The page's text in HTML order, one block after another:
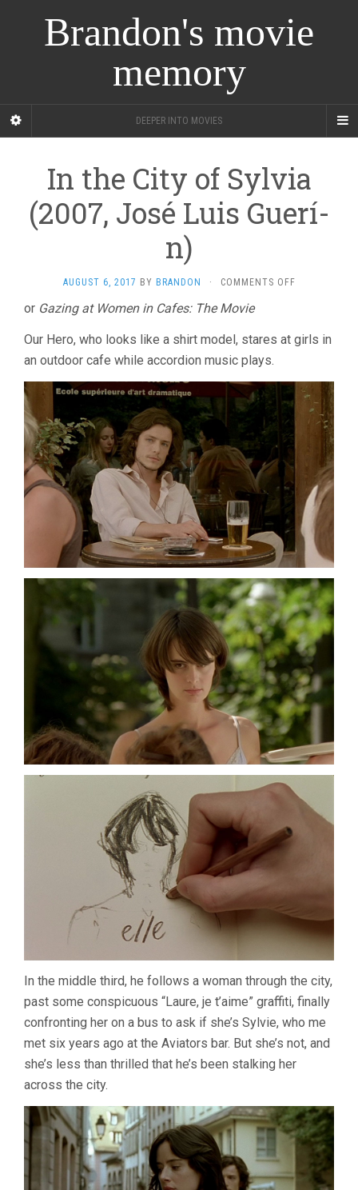
Brandon's movie
memory
DEEPER INTO MOVIES
In the City of Sylvia
(2007, José Luis Guerí­
n)
AUGUST 6, 2017 BY BRANDON · COMMENTS OFFON
OF
JOSÉ
LUIS
GUERÍ­
or Gazing at Women in Cafes: The Movie
Our Hero, who looks like a shirt model, stares at girls in
an outdoor cafe while accordion music plays.
In the middle third, he follows a woman through the city,
past some conspicuous “Laure, je t’aime” graffiti, finally
confronting her on a bus to ask if she’s Sylvie, who me
met six years ago at the Aviators bar. But she’s not, and
she’s less than thrilled that he’s been stalking her
across the city.